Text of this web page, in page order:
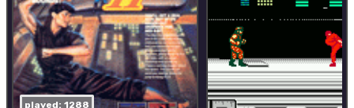
played: 1288